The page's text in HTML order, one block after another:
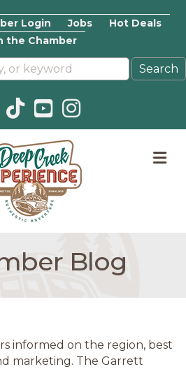
Login Jobs
Hot Deals
the Chamber
icon
Pinterest icon
YouTube icon
Instagram icon
Blog
informed on the region, best
marketing. The Garrett